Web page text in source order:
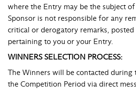
where the Entry may be the subject of
Sponsor is not responsible for any
critical or derogatory remarks,
pertaining to you or your Entry.
WINNERS SELECTION PROCESS:
The Winners will be contacted
the Competition Period via direct